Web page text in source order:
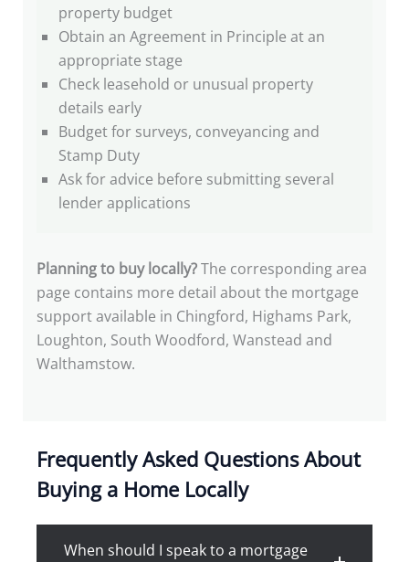
property budget
Obtain an Agreement in Principle at an
appropriate stage
Check leasehold or unusual property
details early
Budget for surveys, conveyancing and
Stamp Duty
Ask for advice before submitting several
lender applications
Planning to buy locally?The corresponding area
page contains more detail about the mortgage
support available in Chingford, Highams Park,
Loughton, South Woodford, Wanstead and
Walthamstow.
Frequently Asked Questions About
Buying a Home Locally
When should I speak to a mortgage